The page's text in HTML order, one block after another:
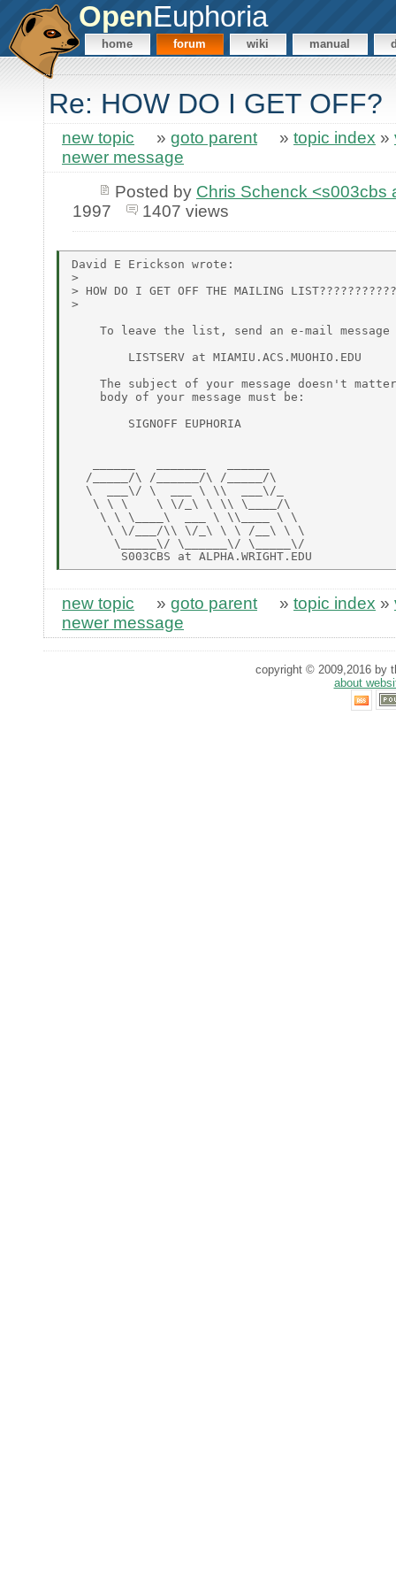
OpenEuphoria
home forum wiki manual
Re: HOW DO I GET OFF?
new topic » goto parent » topic index »
newer message
Posted by Chris Schenck <s003cbs
1997
1407 views
David E Erickson wrote:
>
> HOW DO I GET OFF THE MAILING
>
To leave the list, send an e-mail message
        LISTSERV at MIAMIU.ACS.MUOHIO.EDU
The subject of your message doesn't
    body of your message must be:
        SIGNOFF EUPHORIA
  /_____/\ /______/\ /_____/\
  \  ___\/ \  ___ \ \\  ___\/_
   \ \ \    \ \/_\ \ \\ \____/\
    \ \ \____\  ___ \ \\____ \ \
     \ \/___/\\ \/_\ \ \ /__\ \ \
      \_____\/ \______\/ \_____\/
new topic » goto parent » topic index »
newer message
copyright © 2009,2016 by
about